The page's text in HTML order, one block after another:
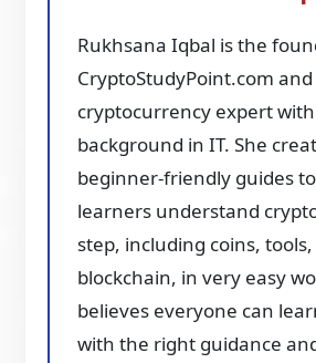
Rukhsana Iqbal is the
CryptoStudyPoint.com and
cryptocurrency expert
background in IT. She
beginner-friendly guides
learners understand
step, including coins,
blockchain, in very easy
believes everyone can
with the right guidance